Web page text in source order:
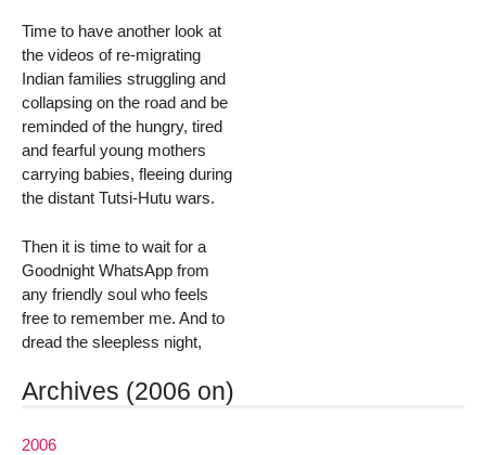
Time to have another look at
the videos of re-migrating
Indian families struggling and
collapsing on the road and be
reminded of the hungry, tired
and fearful young mothers
carrying babies, fleeing during
the distant Tutsi-Hutu wars.
Then it is time to wait for a
Goodnight WhatsApp from
any friendly soul who feels
free to remember me. And to
dread the sleepless night,
Archives (2006 on)
2006